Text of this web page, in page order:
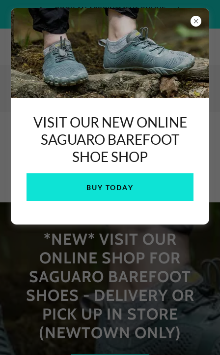
BOOK AN APPOINTMENT ONLINE
>>> HERE <<<
Glanhafren Market Hall, Newtown, Powys & Shropshire Hills
Discovery Centre, Craven Arms
07582 090477Podiatrist / Chiropodist
& FHP
FOR ALL YOUR FOOT HEALTH NEEDS
*NEW* VISIT OUR
ONLINE SHOP FOR
SAGUARO BAREFOOT
SHOES - DELIVERY OR
PICK UP IN STORE
(NEWTOWN ONLY)
VISIT OUR NEW ONLINE
SAGUARO BAREFOOT
SHOE SHOP
BUY TODAY